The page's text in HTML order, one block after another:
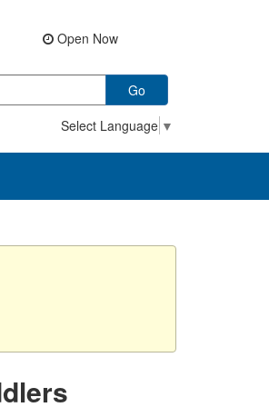
Open Now
Go
Select Language ▼